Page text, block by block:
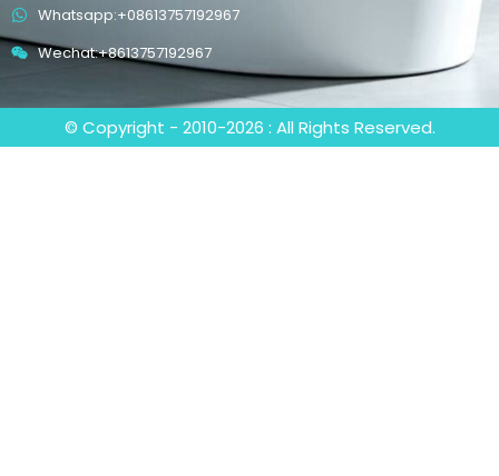
Whatsapp:+08613757192967
Wechat:+8613757192967
© Copyright - 2010-2026 : All Rights Reserved.